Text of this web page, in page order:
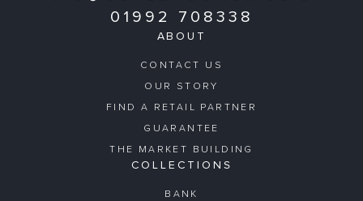
01992 708338
ABOUT
CONTACT US
OUR STORY
FIND A RETAIL PARTNER
GUARANTEE
THE MARKET BUILDING
COLLECTIONS
BANK